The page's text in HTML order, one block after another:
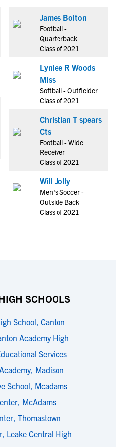
James Bolton
Football -
Quarterback
Class of 2021
Lynlee R Woods
Miss
Softball - Outfielder
Class of 2021
Christian T spears
Cts
Football - Wide
Receiver
Class of 2021
Will Jolly
Men's Soccer -
Outside Back
Class of 2021
SCHOOLS
School, Canton
Academy High
Services
, Madison
School, Mcadams
, McAdams
, Thomastown
, Leake Central High